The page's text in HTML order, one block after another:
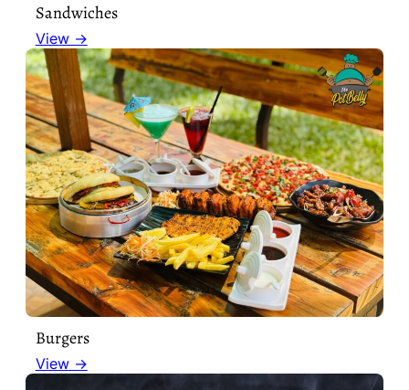
Sandwiches
View →
Burgers
View →